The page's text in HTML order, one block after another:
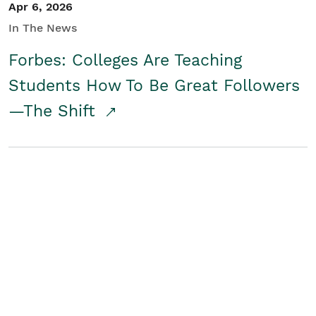
Apr 6, 2026
In The News
Forbes: Colleges Are Teaching
Students How To Be Great Followers
—The Shift